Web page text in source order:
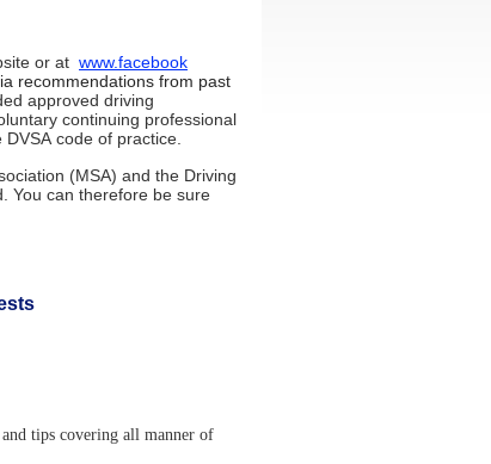
or at www.facebook
recommendations from past
approved driving
continuing professional
code of practice.
(MSA) and the Driving
You can therefore be sure
tips covering all manner of